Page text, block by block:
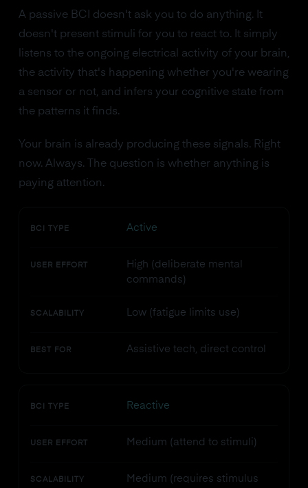
A passive BCI doesn't ask you to do anything. It
doesn't present stimuli for you to react to. It simply
listens to the ongoing electrical activity of your brain,
the activity that's happening whether you're wearing
a sensor or not, and infers your cognitive state from
the patterns it finds.
Your brain is already producing these signals. Right
now. Always. The question is whether anything is
paying attention.
BCI TYPE Active
USER EFFORT
High (deliberate mental
commands)
SCALABILITY Low (fatigue limits use)
BEST FOR Assistive tech, direct control
BCI TYPE Reactive
USER EFFORT Medium (attend to stimuli)
SCALABILITY
Medium (requires stimulus